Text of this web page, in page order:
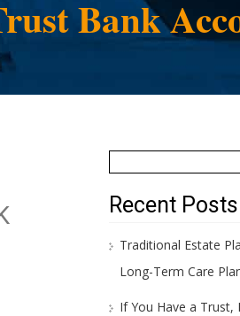
Bank
Recent Posts
Traditional Estate
Long-Term Care
If You Have a